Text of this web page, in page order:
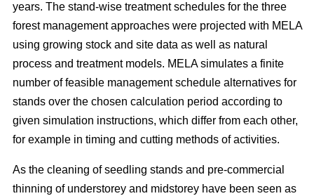
years. The stand-wise treatment schedules for the three
forest management approaches were projected with MELA
using growing stock and site data as well as natural
process and treatment models. MELA simulates a finite
number of feasible management schedule alternatives for
stands over the chosen calculation period according to
given simulation instructions, which differ from each other,
for example in timing and cutting methods of activities.
As the cleaning of seedling stands and pre-commercial
thinning of understorey and midstorey have been seen as